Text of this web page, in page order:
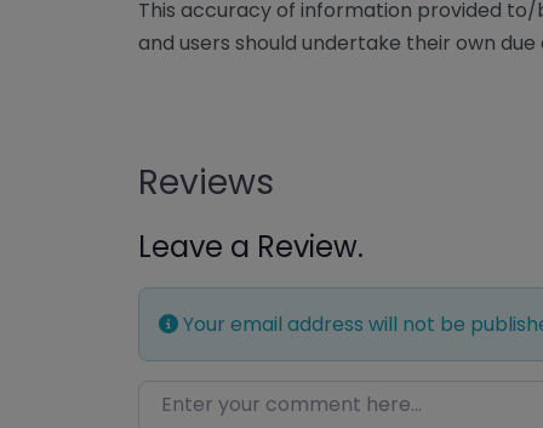
This accuracy of information provided
and users should undertake their own
Reviews
Leave a Review.
Your email address will not be
Enter your comment here…